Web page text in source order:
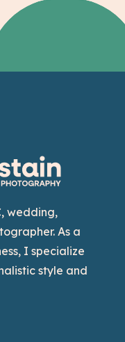
wedding,
As a
I specialize
style and